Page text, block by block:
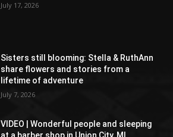
July 17, 2026
Sisters still blooming: Stella & RuthAnn
share flowers and stories from a
lifetime of adventure
July 7, 2026
VIDEO | Wonderful people and sleeping